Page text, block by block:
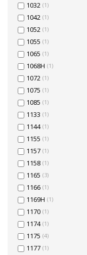
1032 (1)
1042 (1)
1052 (1)
1055 (1)
1065 (1)
1068H (1)
1072 (1)
1075 (1)
1085 (1)
1133 (1)
1144 (1)
1155 (1)
1157 (1)
1158 (1)
1165 (3)
1166 (1)
1169H (1)
1170 (1)
1174 (1)
1175 (4)
1177 (1)